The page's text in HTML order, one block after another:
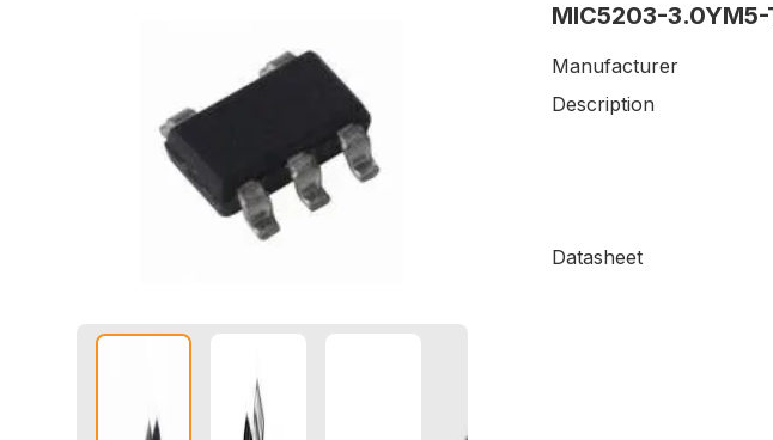
MIC5203-3.0YM5-
Manufacturer
Description
Datasheet